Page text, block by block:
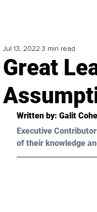
Great
Jul 13, 2022 3 min read
Written by: Galit
Executive
of their knowledge